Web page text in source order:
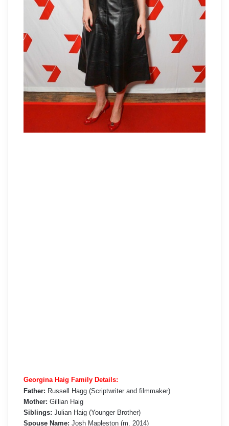
Georgina Haig Family Details:
Father: Russell Hagg (Scriptwriter and filmmaker)
Mother: Gillian Haig
Siblings: Julian Haig (Younger Brother)
Spouse Name: Josh Mapleston (m. 2014)